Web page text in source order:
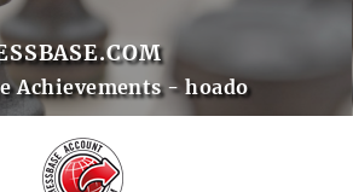
Achievements - hoado